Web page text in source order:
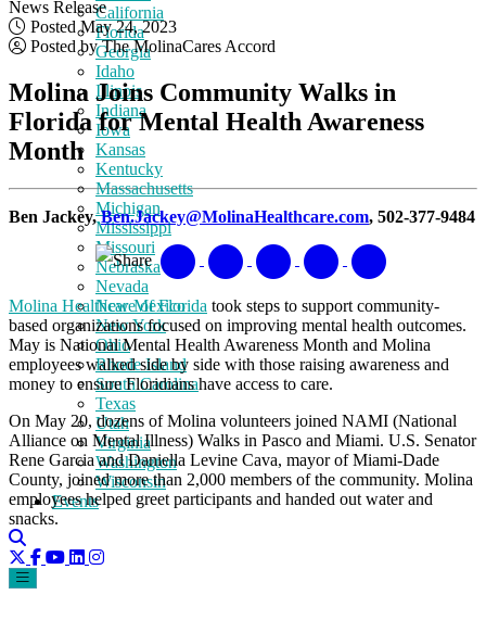
California
Florida
Georgia
Idaho
Illinois
Indiana
Iowa
Kansas
Kentucky
Massachusetts
Michigan
Mississippi
Missouri
Nebraska
Nevada
New Mexico
New York
Ohio
Rhode Island
South Carolina
Texas
Utah
Virginia
Washington
Wisconsin
Events
News Release
Posted May 24, 2023
Posted by The MolinaCares Accord
Molina Joins Community Walks in
Florida for Mental Health Awareness
Month
Ben Jackey,Ben.Jackey@MolinaHealthcare.com, 502-377-9484
Share
Molina Healthcare of Florida took steps to support community-
based organizations focused on improving mental health outcomes.
May is National Mental Health Awareness Month and Molina
employees walked side by side with those raising awareness and
money to ensure Floridians have access to care.
On May 20, dozens of Molina volunteers joined NAMI (National
Alliance on Mental Illness) Walks in Pasco and Miami. U.S. Senator
Rene Garcia and Daniella Levine Cava, mayor of Miami-Dade
County, joined more than 2,000 members of the community. Molina
employees helped greet participants and handed out water and
snacks.